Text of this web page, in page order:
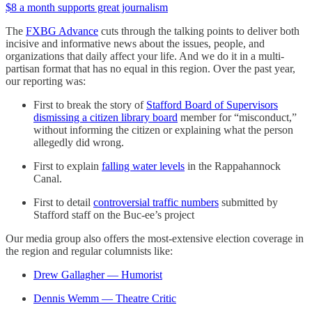
$8 a month supports great journalism
The FXBG Advance cuts through the talking points to deliver both
incisive and informative news about the issues, people, and
organizations that daily affect your life. And we do it in a multi-
partisan format that has no equal in this region. Over the past year,
our reporting was:
First to break the story of Stafford Board of Supervisors
dismissing a citizen library board member for “misconduct,”
without informing the citizen or explaining what the person
allegedly did wrong.
First to explain falling water levels in the Rappahannock
Canal.
First to detail controversial traffic numbers submitted by
Stafford staff on the Buc-ee’s project
Our media group also offers the most-extensive election coverage in
the region and regular columnists like:
Drew Gallagher — Humorist
Dennis Wemm — Theatre Critic